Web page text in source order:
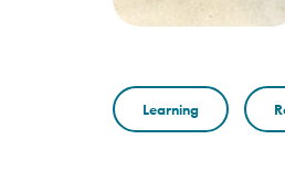
Learning